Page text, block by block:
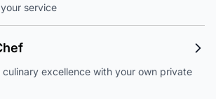
service
culinary excellence with your own private